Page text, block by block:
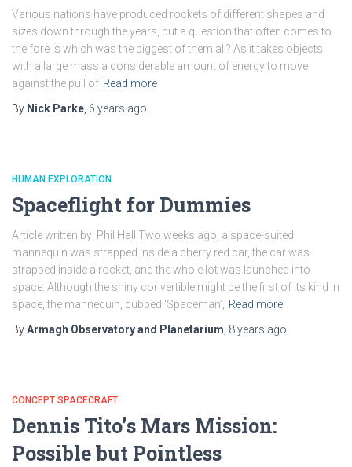
Various nations have produced rockets of different shapes and
sizes down through the years, but a question that often comes to
the fore is which was the biggest of them all? As it takes objects
with a large mass a considerable amount of energy to move
against the pull of Read more
By Nick Parke 6 years ago
HUMAN EXPLORATION
Spaceflight for Dummies
Article written by: Phil Hall Two weeks ago, a space-suited
mannequin was strapped inside a cherry red car, the car was
strapped inside a rocket, and the whole lot was launched into
space. Although the shiny convertible might be the first of its kind in
space, the mannequin, dubbed ‘Spaceman’,
Read more
ByArmagh Observatory and Planetarium 8 years ago
CONCEPT SPACECRAFT
Dennis Tito’s Mars Mission:
Possible but Pointless